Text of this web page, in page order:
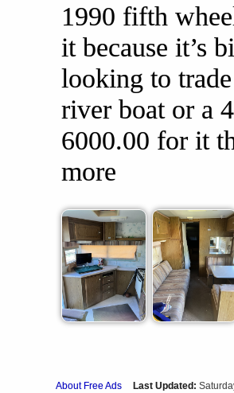
1990 fifth
it because it’s
looking to
river boat or a
6000.00 for it
more
About Free Ads Last Updated: